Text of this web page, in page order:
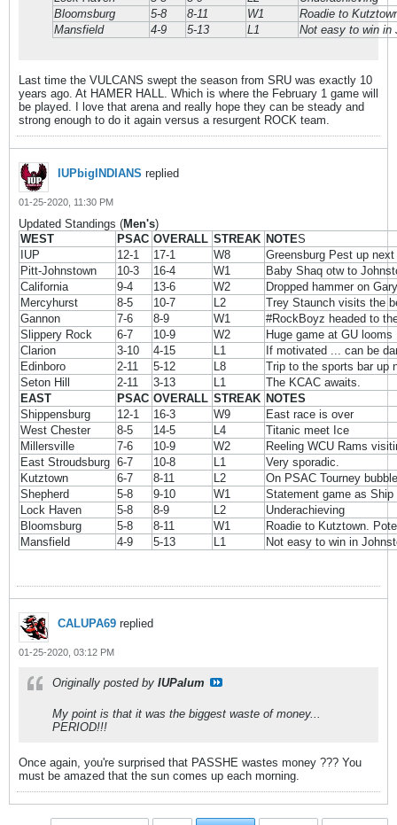
Bloomsburg
5-8 8-11 W1
Roadie to
Mansfield
4-9 5-13 L1 Not easy to win in
Last time the VULCANS swept the season from SRU was exactly 10
years ago. At HAMER HALL. Which is where the February 1 game will
be played. I love that arena and really hope they can be steady and
strong enough to do it again versus a resurgent ROCK team.
IUPbigINDIANS replied
01-25-2020, 11:30 PM
Updated Standings (Men's)
WEST
PSAC OVERALL STREAK NOTES
IUP
12-1 17-1 W8
Greensburg Pest up next
Pitt-Johnstown
10-3 16-4 W1
Baby Shaq otw to
California
9-4 13-6 W2
Dropped hammer on
Mercyhurst
8-5 10-7 L2
Trey Staunch visits the
Gannon
7-6 8-9 W1
#RockBoyz headed to
Slippery Rock
6-7 10-9 W2
Huge game at GU looms
Clarion
3-10 4-15 L1
If motivated ... can be
Edinboro
2-11 5-12 L8
Trip to the sports bar up
Seton Hill
2-11 3-13 L1
The KCAC awaits.
EAST
PSAC OVERALL STREAK NOTES
Shippensburg
12-1 16-3 W9
East race is over
West Chester
8-5 14-5 L4
Titanic meet Ice
Millersville
7-6 10-9 W2
Reeling WCU Rams
East Stroudsburg 6-7 10-8 L1
Very sporadic.
Kutztown
6-7 8-11 L2
On PSAC Tourney bubble
Shepherd
5-8 9-10 W1
Statement game as
Lock Haven
5-8 8-9 L2
Underachieving
Bloomsburg
5-8 8-11 W1
Roadie to Kutztown.
Mansfield
4-9 5-13 L1 Not easy to win in
CALUPA69 replied
01-25-2020, 03:12 PM
Originally posted by IUPalum
My point is that it was the biggest waste of money...
PERIOD!!!
Once again, you're surprised that PASSHE wastes money ??? You
must be amazed that the sun comes up each morning.